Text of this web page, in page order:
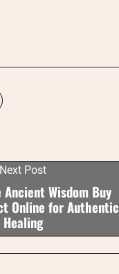
Next Post
Wisdom Buy
Online for Authentic
Healing